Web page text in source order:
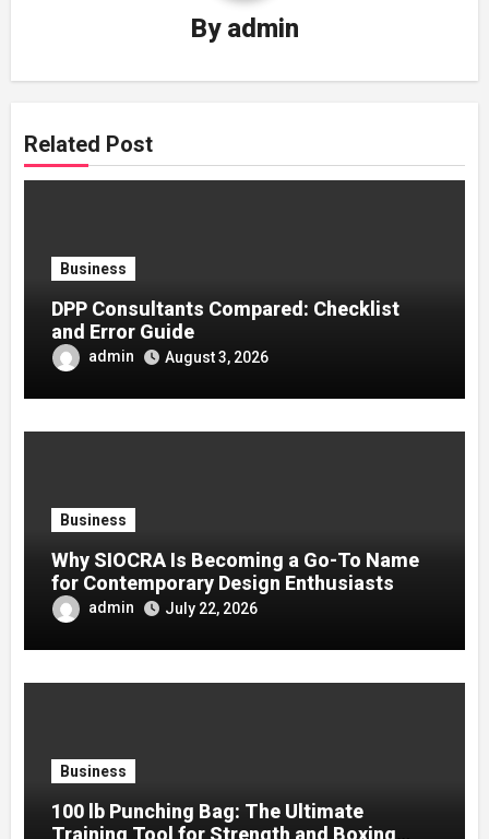
By admin
Related Post
Business
DPP Consultants Compared: Checklist
and Error Guide
admin August 3, 2026
Business
Why SIOCRA Is Becoming a Go-To Name
for Contemporary Design Enthusiasts
admin July 22, 2026
Business
100 lb Punching Bag: The Ultimate
Training Tool for Strength and Boxing